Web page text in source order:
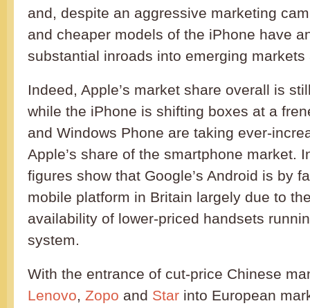
and, despite an aggressive marketing
and cheaper models of the iPhone have
substantial inroads into emerging markets
Indeed, Apple’s market share overall is
while the iPhone is shifting boxes at a
and Windows Phone are taking ever-
Apple’s share of the smartphone market.
figures show that Google’s Android is by
mobile platform in Britain largely due to
availability of lower-priced handsets
system.
With the entrance of cut-price Chinese
Lenovo, Zopo and Star into European